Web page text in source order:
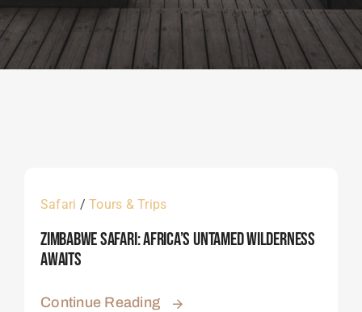
Safari /Tours & Trips
Zimbabwe Safari: Africa’s Untamed Wilderness
Awaits
Continue Reading